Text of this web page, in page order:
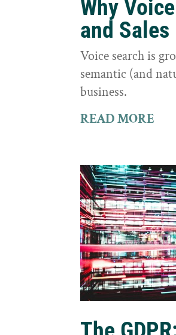
Why
and Sales
Voice search is
semantic (and
business.
READ MORE